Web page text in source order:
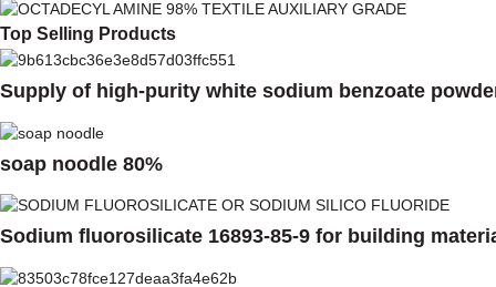
Top Selling Products
Supply of high-purity white sodium benzoate
soap noodle 80%
Sodium fluorosilicate 16893-85-9 for building